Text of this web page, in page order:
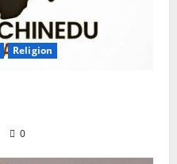
Religion
0